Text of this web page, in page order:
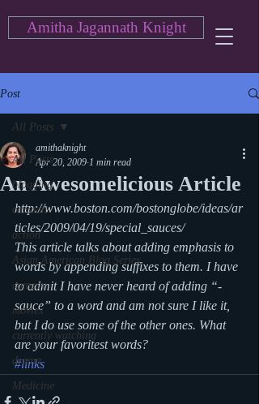
Amitha Jagannath Knight
Post
All Posts
blogging
cartoon
action
Asian American Blog Series
comedy
movies
currently watching
drama
Medicine
All Posts
An Awesomelicious Article
amithaknight
Apr 20, 2009 1 min read
http://www.boston.com/bostonglobe/ideas/ar
ticles/2009/04/19/special_sauces/
This article talks about adding emphasis to
words by appending suffixes to them. I have
to admit I have never heard of adding “-
sauce” to a word and am not sure I like it,
but I do use some of the other ones. What
are your favoritest words?
#links